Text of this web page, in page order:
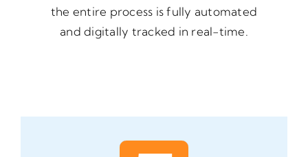
the entire process is fully automated
and digitally tracked in real-time.